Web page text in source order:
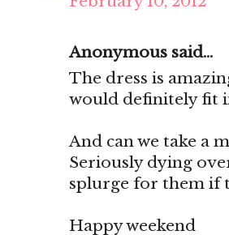
Anonymous said...
The dress is
would definitely fit
And can we take a
Seriously dying
splurge for them if
Happy weekend